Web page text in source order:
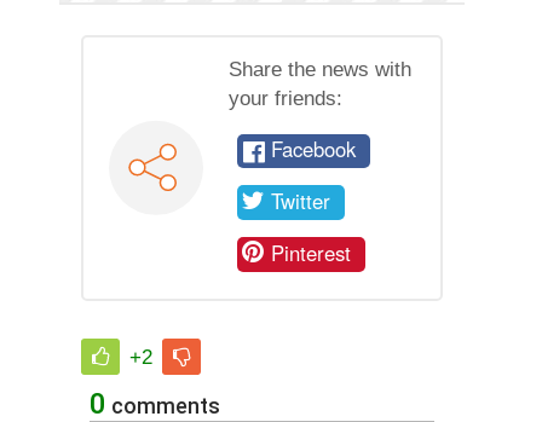
Share the news with
your friends:
Facebook
Twitter
Pinterest
+2
0 comments